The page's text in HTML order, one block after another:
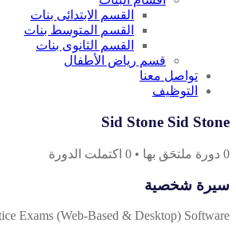
القسم الابتدائى بنات
القسم المتوسط بنات
القسم الثانوى بنات
قسم رياض الأطفال
تواصل معنا
التوظيف
Sid Stone Sid Stone
0 دورة ملتحَق بها •
0 اكتملت الدورة
سيرة شخصية
Exams (Web-Based & Desktop) Software